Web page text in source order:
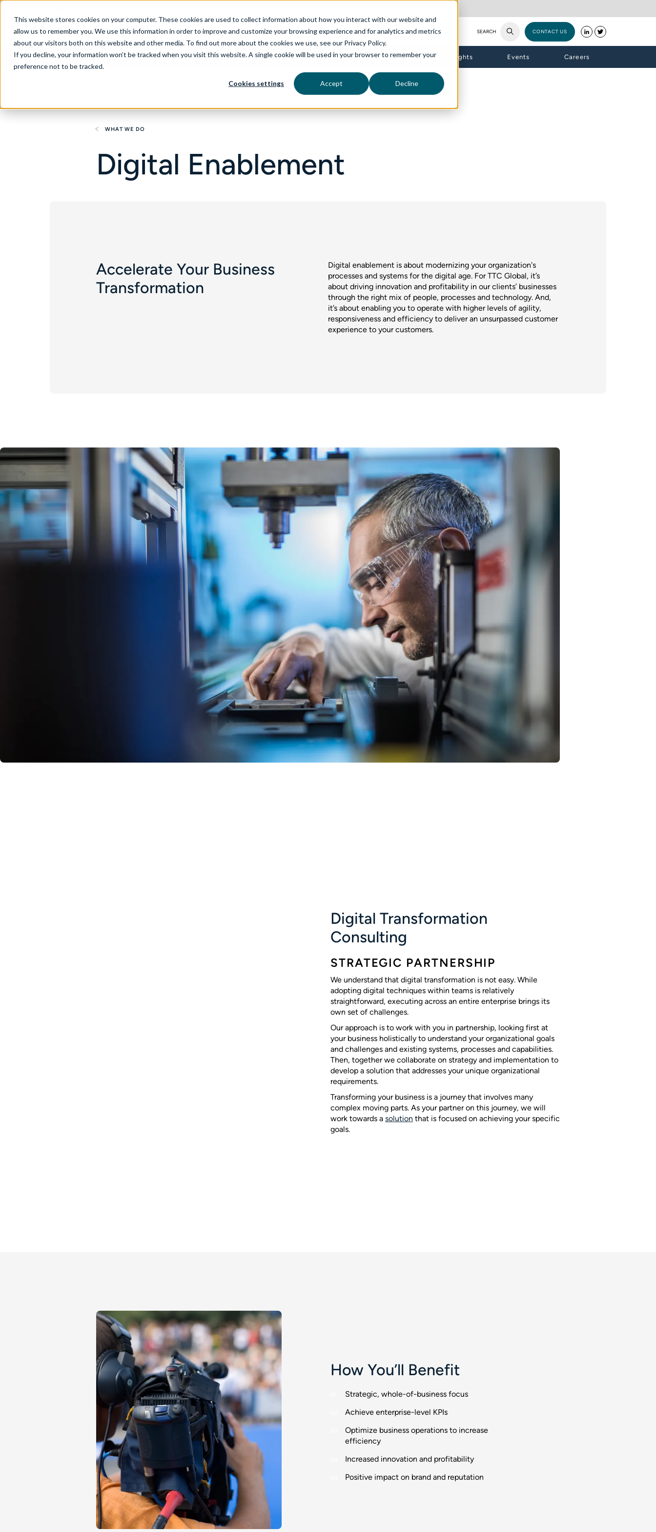
This website stores cookies on your computer. These cookies are used to collect information about how you interact with our website and
allow us to remember you. We use this information in order to improve and customize your browsing experience and for analytics and metrics
about our visitors both on this website and other media. To find out more about the cookies we use, see our Privacy Policy.
If you decline, your information won’t be tracked when you visit this website. A single cookie will be used in your browser to remember your
preference not to be tracked.
Cookies settings Accept Decline
SEARCH CONTACT US
About Services aiDelta Technologies Industries Insights Events Careers
WHAT WE DO
Digital Enablement
Accelerate Your Business
Transformation
Digital enablement is about modernizing your organization's
processes and systems for the digital age. For TTC Global, it’s
about driving innovation and profitability in our clients’ businesses
through the right mix of people, processes and technology. And,
it’s about enabling you to operate with higher levels of agility,
responsiveness and efficiency to deliver an unsurpassed customer
experience to your customers.
Digital Transformation
Consulting
STRATEGIC PARTNERSHIP
We understand that digital transformation is not easy. While
adopting digital techniques within teams is relatively
straightforward, executing across an entire enterprise brings its
own set of challenges.
Our approach is to work with you in partnership, looking first at
your business holistically to understand your organizational goals
and challenges and existing systems, processes and capabilities.
Then, together we collaborate on strategy and implementation to
develop a solution that addresses your unique organizational
requirements.
Transforming your business is a journey that involves many
complex moving parts. As your partner on this journey, we will
work towards a solution that is focused on achieving your specific
goals.
How You’ll Benefit
Strategic, whole-of-business focus
Achieve enterprise-level KPIs
Optimize business operations to increase
efficiency
Increased innovation and profitability
Positive impact on brand and reputation